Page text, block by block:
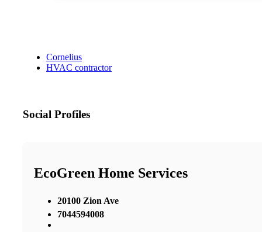
Cornelius
HVAC contractor
Social Profiles
EcoGreen Home Services
20100 Zion Ave
7044594008